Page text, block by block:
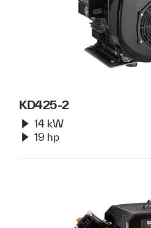
KD425-2
14 kW
19 hp